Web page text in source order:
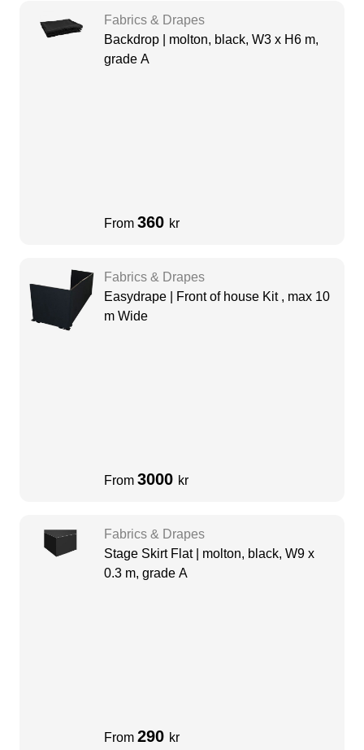
Fabrics & Drapes
Backdrop | molton, black, W3 x H6 m,
grade A
From 360 kr
Fabrics & Drapes
Easydrape | Front of house Kit , max 10
m Wide
From 3000 kr
Fabrics & Drapes
Stage Skirt Flat | molton, black, W9 x
0.3 m, grade A
From 290 kr